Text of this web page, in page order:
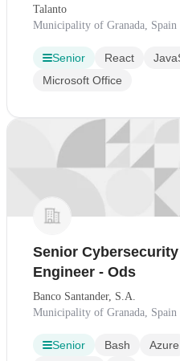
Talanto
Municipality of Granada, Spain
Senior React
Microsoft Office
Senior
Engineer - Ods
Banco Santander, S.A.
Municipality of Granada, Spain
Senior Bash Azure